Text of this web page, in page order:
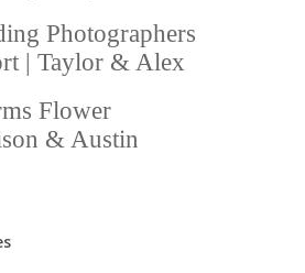
Photographers
| Taylor & Alex
Flower
& Austin